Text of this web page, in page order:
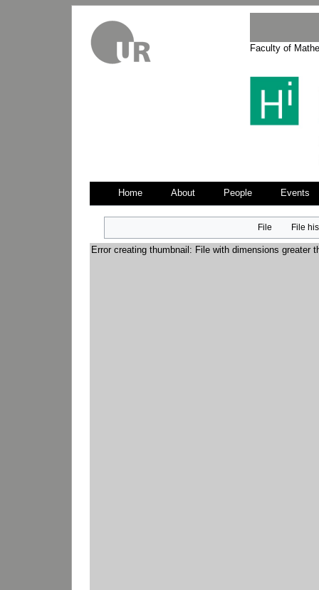
Faculty of
Home About People Events
navigation
search
File File
Error creating thumbnail: File with dimensions greater